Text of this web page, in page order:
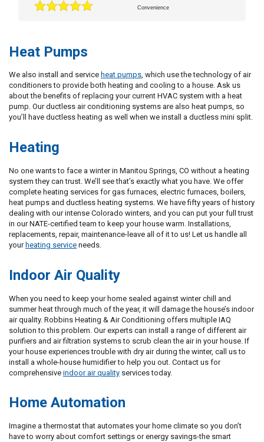
Convenience
Heat Pumps
We also install and service heat pumps, which use the technology of air
conditioners to provide both heating and cooling to a house. Ask us
about the benefits of replacing your current HVAC system with a heat
pump. Our ductless air conditioning systems are also heat pumps, so
you’ll have ductless heating as well when we install a ductless mini split.
Heating
No one wants to face a winter in Manitou Springs, CO without a heating
system they can trust. We’ll see that’s exactly what you have. We offer
complete heating services for gas furnaces, electric furnaces, boilers,
heat pumps and ductless heating systems. We have fifty years of history
dealing with our intense Colorado winters, and you can put your full trust
in our NATE-certified team to keep your house warm. Installations,
replacements, repair, maintenance-leave all of it to us! Let us handle all
your heating service needs.
Indoor Air Quality
When you need to keep your home sealed against winter chill and
summer heat through much of the year, it will damage the house’s indoor
air quality. Robbins Heating & Air Conditioning offers multiple IAQ
solution to this problem. Our experts can install a range of different air
purifiers and air filtration systems to scrub clean the air in your house. If
your house experiences trouble with dry air during the winter, call us to
install a whole-house humidifier to help you out. Contact us for
comprehensive indoor air quality services today.
Home Automation
Imagine a thermostat that automates your home climate so you don’t
have to worry about comfort settings or energy savings-the smart